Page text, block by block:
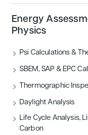
Energy
Physics
Psi Calculations &
SBEM, SAP & EPC
Thermographic
Daylight Analysis
Life Cycle Analysis,
Carbon
Blog &
system that's 40%
panels. With self-
CATEGORIES
Energy